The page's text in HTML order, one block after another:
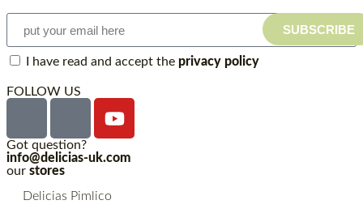
I have read and accept the privacy policy
SUBSCRIBE
FOLLOW US
Got question?
info@delicias-uk.com
our stores
Delicias Pimlico